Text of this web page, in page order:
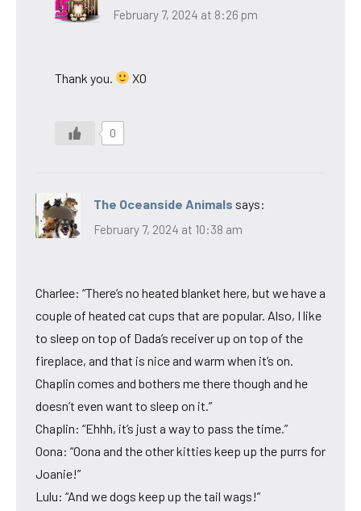
February 7, 2024 at 8:26 pm
Thank you. XO
0
The Oceanside Animals says:
February 7, 2024 at 10:38 am
Charlee: “There’s no heated blanket here, but we have a
couple of heated cat cups that are popular. Also, I like
to sleep on top of Dada’s receiver up on top of the
fireplace, and that is nice and warm when it’s on.
Chaplin comes and bothers me there though and he
doesn’t even want to sleep on it.”
Chaplin: “Ehhh, it’s just a way to pass the time.”
Oona: “Oona and the other kitties keep up the purrs for
Joanie!”
Lulu: “And we dogs keep up the tail wags!”